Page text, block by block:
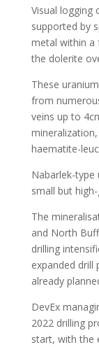
Visual logging
supported by
metal within a
the dolerite
These
from
veins up to
haematite-
Nabarlek-
small but
The
and North
drilling
expanded
already
DevEx
2022 drilling
start, with the